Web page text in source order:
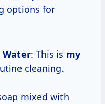
options for
Water: This is my
cleaning.
mixed with